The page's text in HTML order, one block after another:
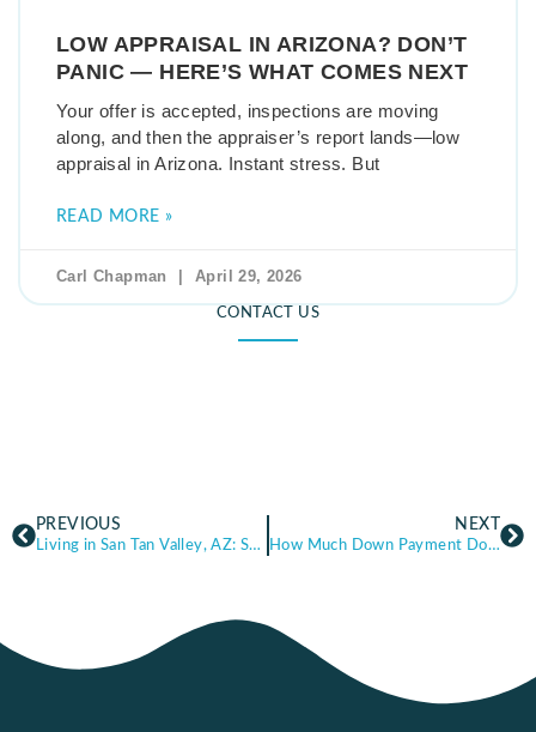
LOW APPRAISAL IN ARIZONA? DON’T
PANIC — HERE’S WHAT COMES NEXT
Your offer is accepted, inspections are moving
along, and then the appraiser’s report lands—low
appraisal in Arizona. Instant stress. But
READ MORE »
Carl Chapman April 29, 2026
CONTACT US
PREVIOUS
Living in San Tan Valley, AZ: San Tan Valley Real Estate, Cost of Living, and What Buyers Should Know
NEXT
How Much Down Payment Do You Really Need? (Myths vs. Reality in Arizona)